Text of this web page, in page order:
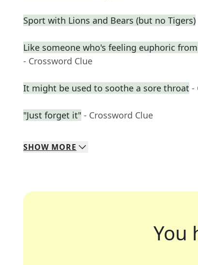
Sport with Lions and Bears (but no Tigers)
Like someone who's feeling euphoric
- Crossword Clue
It might be used to soothe a sore throat -
"Just forget it" - Crossword Clue
SHOW MORE
You